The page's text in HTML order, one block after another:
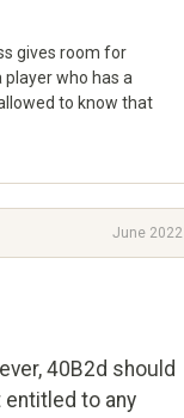
gives room for
who has a
to know that
June 2022
40B2d should
to any